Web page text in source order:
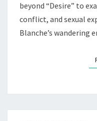
beyond “Desire” to
conflict, and sexual
Blanche’s wandering